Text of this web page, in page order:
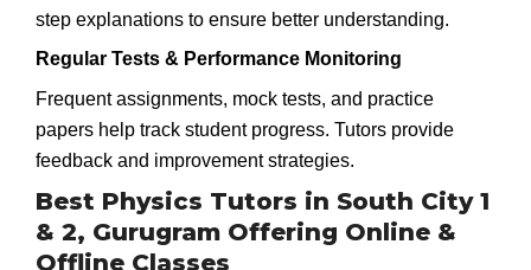
step explanations to ensure better understanding.
Regular Tests & Performance Monitoring
Frequent assignments, mock tests, and practice
papers help track student progress. Tutors provide
feedback and improvement strategies.
Best Physics Tutors in South City 1
& 2, Gurugram Offering Online &
Offline Classes